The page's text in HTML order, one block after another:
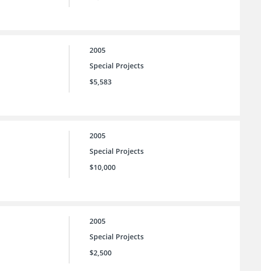
2005
Special Projects
$5,583
2005
Special Projects
$10,000
2005
Special Projects
$2,500